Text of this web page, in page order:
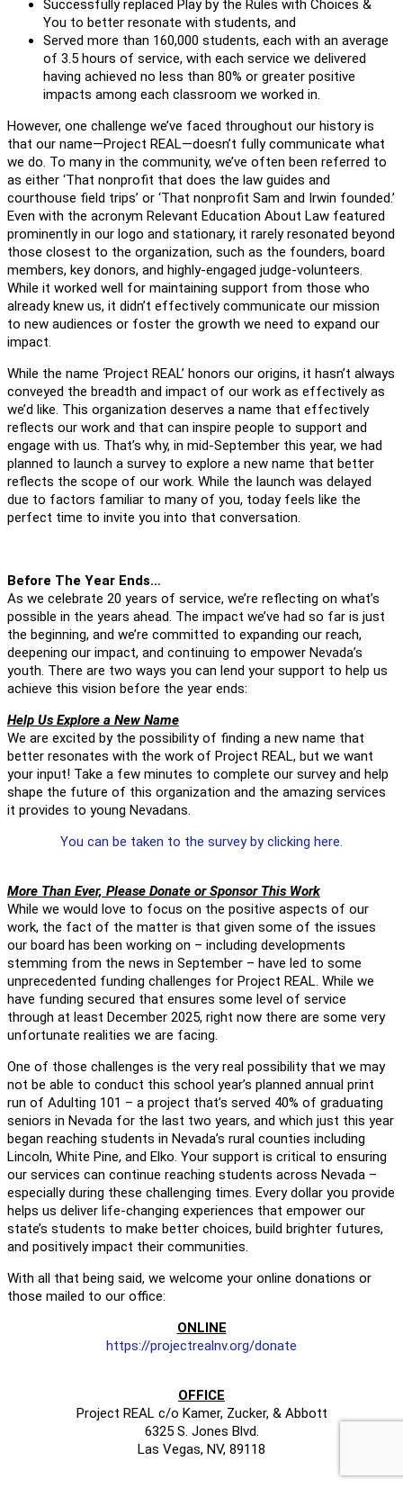
Successfully replaced Play by the Rules with Choices &
You to better resonate with students, and
Served more than 160,000 students, each with an average
of 3.5 hours of service, with each service we delivered
having achieved no less than 80% or greater positive
impacts among each classroom we worked in.
However, one challenge we’ve faced throughout our history is
that our name—Project REAL—doesn’t fully communicate what
we do. To many in the community, we’ve often been referred to
as either ‘That nonprofit that does the law guides and
courthouse field trips’ or ‘That nonprofit Sam and Irwin founded.’
Even with the acronym Relevant Education About Law featured
prominently in our logo and stationary, it rarely resonated beyond
those closest to the organization, such as the founders, board
members, key donors, and highly-engaged judge-volunteers.
While it worked well for maintaining support from those who
already knew us, it didn’t effectively communicate our mission
to new audiences or foster the growth we need to expand our
impact.
While the name ‘Project REAL’ honors our origins, it hasn’t always
conveyed the breadth and impact of our work as effectively as
we’d like. This organization deserves a name that effectively
reflects our work and that can inspire people to support and
engage with us. That’s why, in mid-September this year, we had
planned to launch a survey to explore a new name that better
reflects the scope of our work. While the launch was delayed
due to factors familiar to many of you, today feels like the
perfect time to invite you into that conversation.
Before The Year Ends…
As we celebrate 20 years of service, we’re reflecting on what’s
possible in the years ahead. The impact we’ve had so far is just
the beginning, and we’re committed to expanding our reach,
deepening our impact, and continuing to empower Nevada’s
youth. There are two ways you can lend your support to help us
achieve this vision before the year ends:
Help Us Explore a New Name
We are excited by the possibility of finding a new name that
better resonates with the work of Project REAL, but we want
your input! Take a few minutes to complete our survey and help
shape the future of this organization and the amazing services
it provides to young Nevadans.
You can be taken to the survey by clicking here.
More Than Ever, Please Donate or Sponsor This Work
While we would love to focus on the positive aspects of our
work, the fact of the matter is that given some of the issues
our board has been working on – including developments
stemming from the news in September – have led to some
unprecedented funding challenges for Project REAL. While we
have funding secured that ensures some level of service
through at least December 2025, right now there are some very
unfortunate realities we are facing.
One of those challenges is the very real possibility that we may
not be able to conduct this school year’s planned annual print
run of Adulting 101 – a project that’s served 40% of graduating
seniors in Nevada for the last two years, and which just this year
began reaching students in Nevada’s rural counties including
Lincoln, White Pine, and Elko. Your support is critical to ensuring
our services can continue reaching students across Nevada –
especially during these challenging times. Every dollar you provide
helps us deliver life-changing experiences that empower our
state’s students to make better choices, build brighter futures,
and positively impact their communities.
With all that being said, we welcome your online donations or
those mailed to our office:
ONLINE
https://projectrealnv.org/donate
OFFICE
Project REAL c/o Kamer, Zucker, & Abbott
6325 S. Jones Blvd.
Las Vegas, NV, 89118